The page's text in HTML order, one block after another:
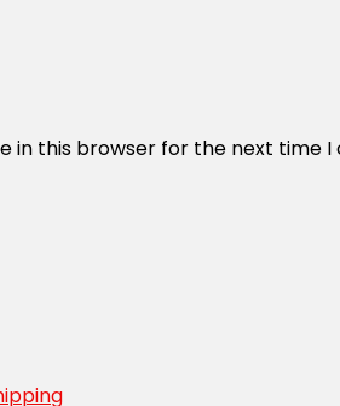
in this browser for the next time